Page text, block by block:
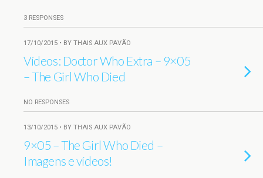
3 RESPONSES
17/10/2015 • BY THAIS AUX PAVÃO
Vídeos: Doctor Who Extra – 9×05
– The Girl Who Died
NO RESPONSES
13/10/2015 • BY THAIS AUX PAVÃO
9×05 – The Girl Who Died –
Imagens e vídeos!